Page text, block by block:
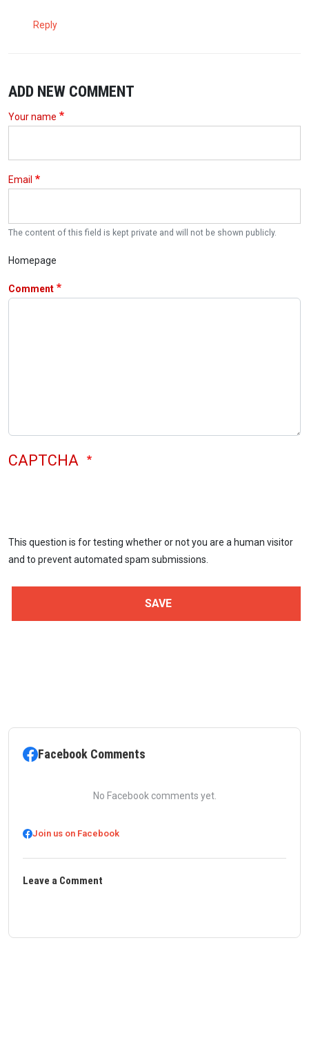
Reply
ADD NEW COMMENT
Your name
Email
The content of this field is kept private and will not be shown publicly.
Homepage
Comment
CAPTCHA
This question is for testing whether or not you are a human visitor
and to prevent automated spam submissions.
Facebook Comments
No Facebook comments yet.
Join us on Facebook
Leave a Comment